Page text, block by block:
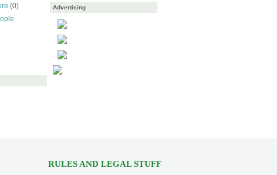
(0)
Advertising
RULES AND LEGAL STUFF